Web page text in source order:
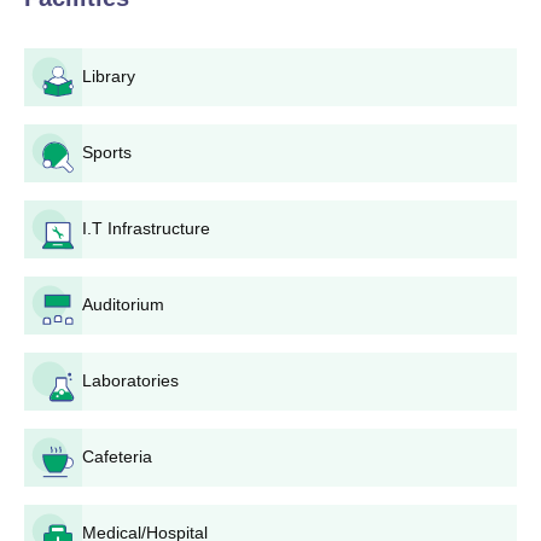
time frame.
Upon completion of all the above, the candidate is
awarded final admission to the college.
Rajat Girls Degree College Eligibility Process
For postgraduate courses, the college takes into account the
marks secured in the qualifying undergraduate degree. Some
courses like B.Ed and M.Ed might demand that the candidates
sit for entrance tests depending on the state government's
Rajat Girls Degree College Degree wise
Admission Process
Rajat Girls Degree College offers a wide range of academic
programmes that aid to multiple interests and career
aspirations. Students can check the course details mentioned
below
Process
Library
Sports
I.T Infrastructure
Auditorium
Laboratories
Cafeteria
Medical/Hospital